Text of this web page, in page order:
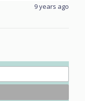
9 years ago